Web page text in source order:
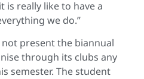
is really like to have a
we do.”
present the biannual
through its clubs any
semester. The student